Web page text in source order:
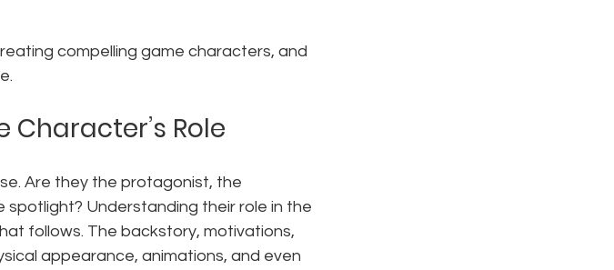
compelling game characters, and
Role
Are they the protagonist, the
Understanding their role in the
follows. The backstory, motivations,
appearance, animations, and even